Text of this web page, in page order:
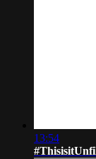
13:54